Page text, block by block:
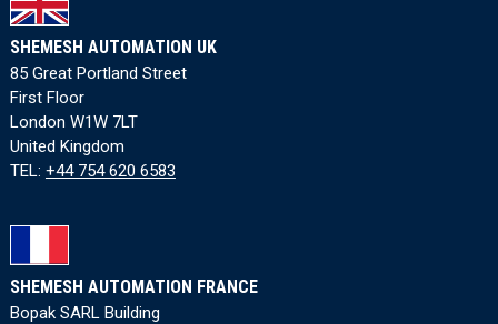
SHEMESH AUTOMATION UK
85 Great Portland Street
First Floor
London W1W 7LT
United Kingdom
TEL: +44 754 620 6583
SHEMESH AUTOMATION FRANCE
Bopak SARL Building